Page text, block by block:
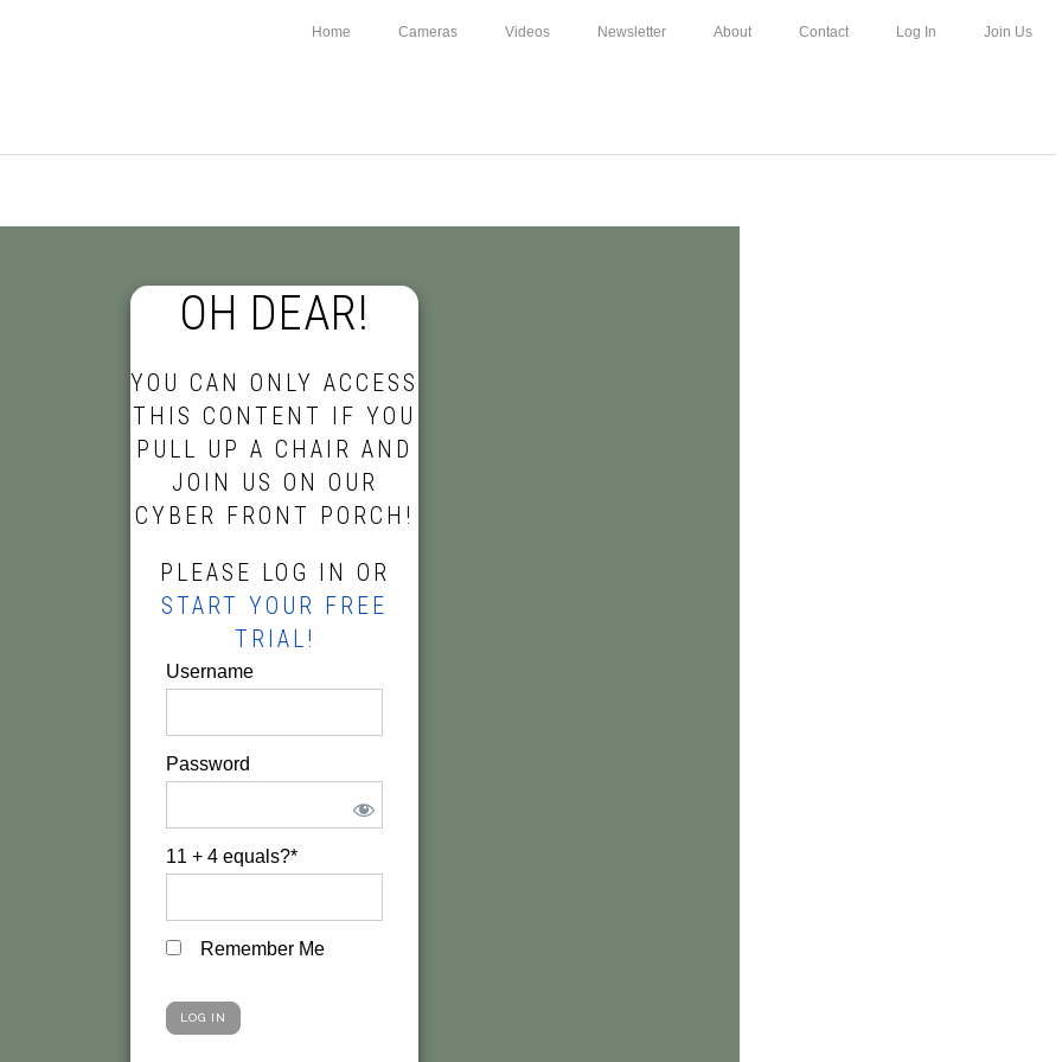
Home Cameras Videos Newsletter About Contact Log In Join Us
OH DEAR!
YOU CAN ONLY ACCESS
THIS CONTENT IF YOU
PULL UP A CHAIR AND
JOIN US ON OUR
CYBER FRONT PORCH!
PLEASE LOG IN OR
START YOUR FREE
TRIAL!
Username
Password
11 + 4 equals?*
Remember Me